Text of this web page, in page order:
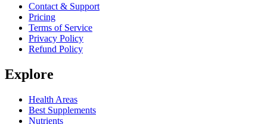
Contact & Support
Pricing
Terms of Service
Privacy Policy
Refund Policy
Explore
Health Areas
Best Supplements
Nutrients